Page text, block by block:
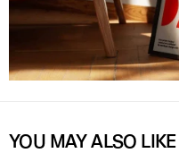
YOU MAY ALSO LIKE